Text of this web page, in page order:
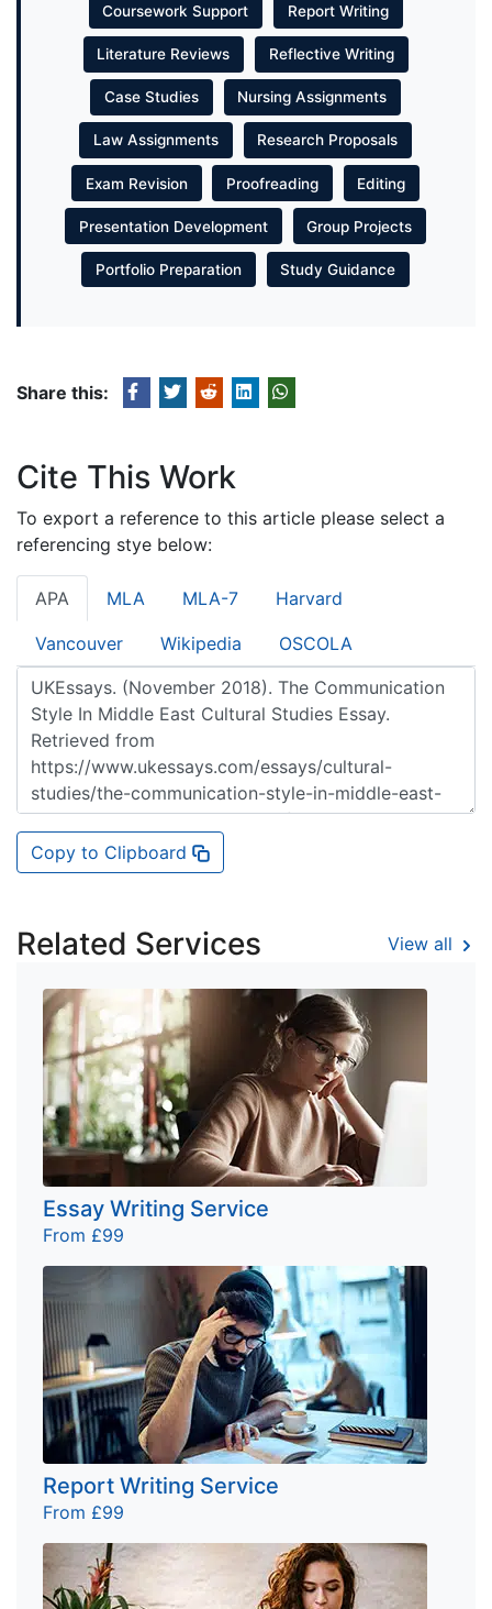
Coursework Support Report Writing
Literature Reviews Reflective Writing
Case Studies Nursing Assignments
Law Assignments Research Proposals
Exam Revision Proofreading Editing
Presentation Development Group Projects
Portfolio Preparation Study Guidance
Share this:
Cite This Work
To export a reference to this article please select a
referencing stye below:
APA MLA MLA-7 Harvard
Vancouver Wikipedia OSCOLA
Copy to Clipboard
Related Services View all
Essay Writing Service
From £99
Report Writing Service
From £99